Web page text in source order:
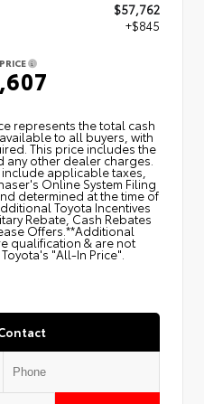
$57,762
+$845
represents the total cash
to all buyers, with
This price includes the
other dealer charges.
applicable taxes,
Online System Filing
determined at the time of
Toyota Incentives
Rebate, Cash Rebates
Offers.**Additional
qualification & are not
"All-In Price".